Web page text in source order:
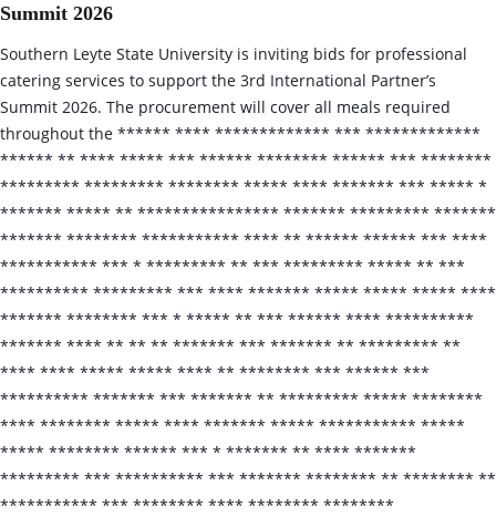
Summit 2026
Southern Leyte State University is inviting bids for professional
catering services to support the 3rd International Partner’s
Summit 2026. The procurement will cover all meals required
throughout the ****** **** ************* *** *************
****** ** **** ***** *** ****** ******** ****** *** ********
********* ********* ******** ***** **** ******* *** ***** *
******* ***** ** **************** ******* ********* *******
******* ******** *********** **** ** ****** ****** *** ****
*********** *** * ********* ** *** ********* ***** ** ***
********** ********* *** **** ******* ***** ***** ***** ****
******* ******** *** * ***** ** *** ****** **** **********
******* **** ** ** ** ******* *** ******* ** ********* **
**** **** ***** ***** **** ** ******** *** ****** ***
********** ******* *** ******* ** ********* ***** ********
**** ******** ***** **** ******* ***** *********** *****
***** ******** ****** *** * ******* ** **** *******
********* *** ********** *** ******* ******** ** ******** **
*********** *** ******** **** ******** ********